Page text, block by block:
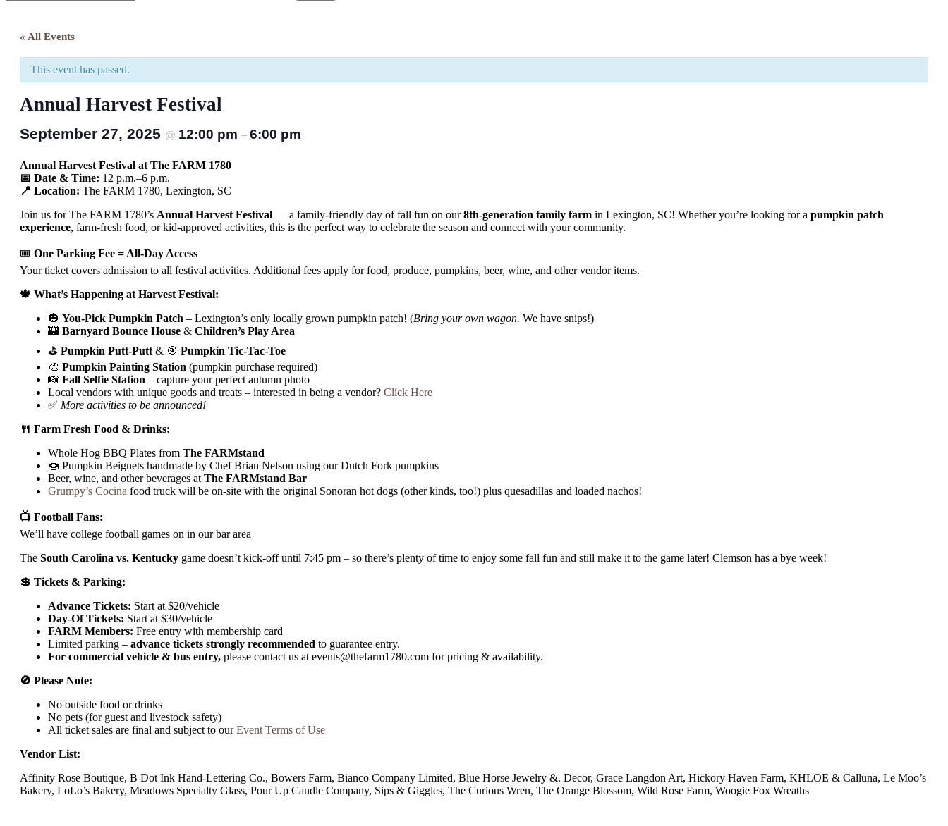
« All Events
This event has passed.
Annual Harvest Festival
September 27, 2025 @ 12:00 pm – 6:00 pm
Annual Harvest Festival at The FARM 1780
📅 Date & Time: 12 p.m.–6 p.m.
📍 Location: The FARM 1780, Lexington, SC
Join us for The FARM 1780’s Annual Harvest Festival — a family-friendly day of fall fun on our8th-generation family farm in Lexington, SC! Whether you’re looking for a pumpkin patch
experience, farm-fresh food, or kid-approved activities, this is the perfect way to celebrate the season and connect with your community.
🎟 One Parking Fee = All-Day Access
Your ticket covers admission to all festival activities. Additional fees apply for food, produce, pumpkins, beer, wine, and other vendor items.
🍁 What’s Happening at Harvest Festival:
🎃 You-Pick Pumpkin Patch – Lexington’s only locally grown pumpkin patch! (Bring your own wagon. We have snips!)
🏰 Barnyard Bounce House & Children’s Play Area
⛳ Pumpkin Putt-Putt & 🎯 Pumpkin Tic-Tac-Toe
🎨 Pumpkin Painting Station (pumpkin purchase required)
📸 Fall Selfie Station – capture your perfect autumn photo
Local vendors with unique goods and treats – interested in being a vendor? Click Here
✅ More activities to be announced!
🍴 Farm Fresh Food & Drinks:
Whole Hog BBQ Plates from The FARMstand
🍩 Pumpkin Beignets handmade by Chef Brian Nelson using our Dutch Fork pumpkins
Beer, wine, and other beverages at The FARMstand Bar
Grumpy’s Cocina food truck will be on-site with the original Sonoran hot dogs (other kinds, too!) plus quesadillas and loaded nachos!
📺 Football Fans:
We’ll have college football games on in our bar area
The South Carolina vs. Kentucky game doesn’t kick-off until 7:45 pm – so there’s plenty of time to enjoy some fall fun and still make it to the game later! Clemson has a bye week!
💲 Tickets & Parking:
Advance Tickets: Start at $20/vehicle
Day-Of Tickets: Start at $30/vehicle
FARM Members: Free entry with membership card
Limited parking – advance tickets strongly recommended to guarantee entry.
For commercial vehicle & bus entry, please contact us at events@thefarm1780.com for pricing & availability.
🚫 Please Note:
No outside food or drinks
No pets (for guest and livestock safety)
All ticket sales are final and subject to ourEvent Terms of Use
Vendor List:
Affinity Rose Boutique, B Dot Ink Hand-Lettering Co., Bowers Farm, Bianco Company Limited, Blue Horse Jewelry &. Decor, Grace Langdon Art, Hickory Haven Farm, KHLOE & Calluna, Le Moo’s
Bakery, LoLo’s Bakery, Meadows Specialty Glass, Pour Up Candle Company, Sips & Giggles, The Curious Wren, The Orange Blossom, Wild Rose Farm, Woogie Fox Wreaths